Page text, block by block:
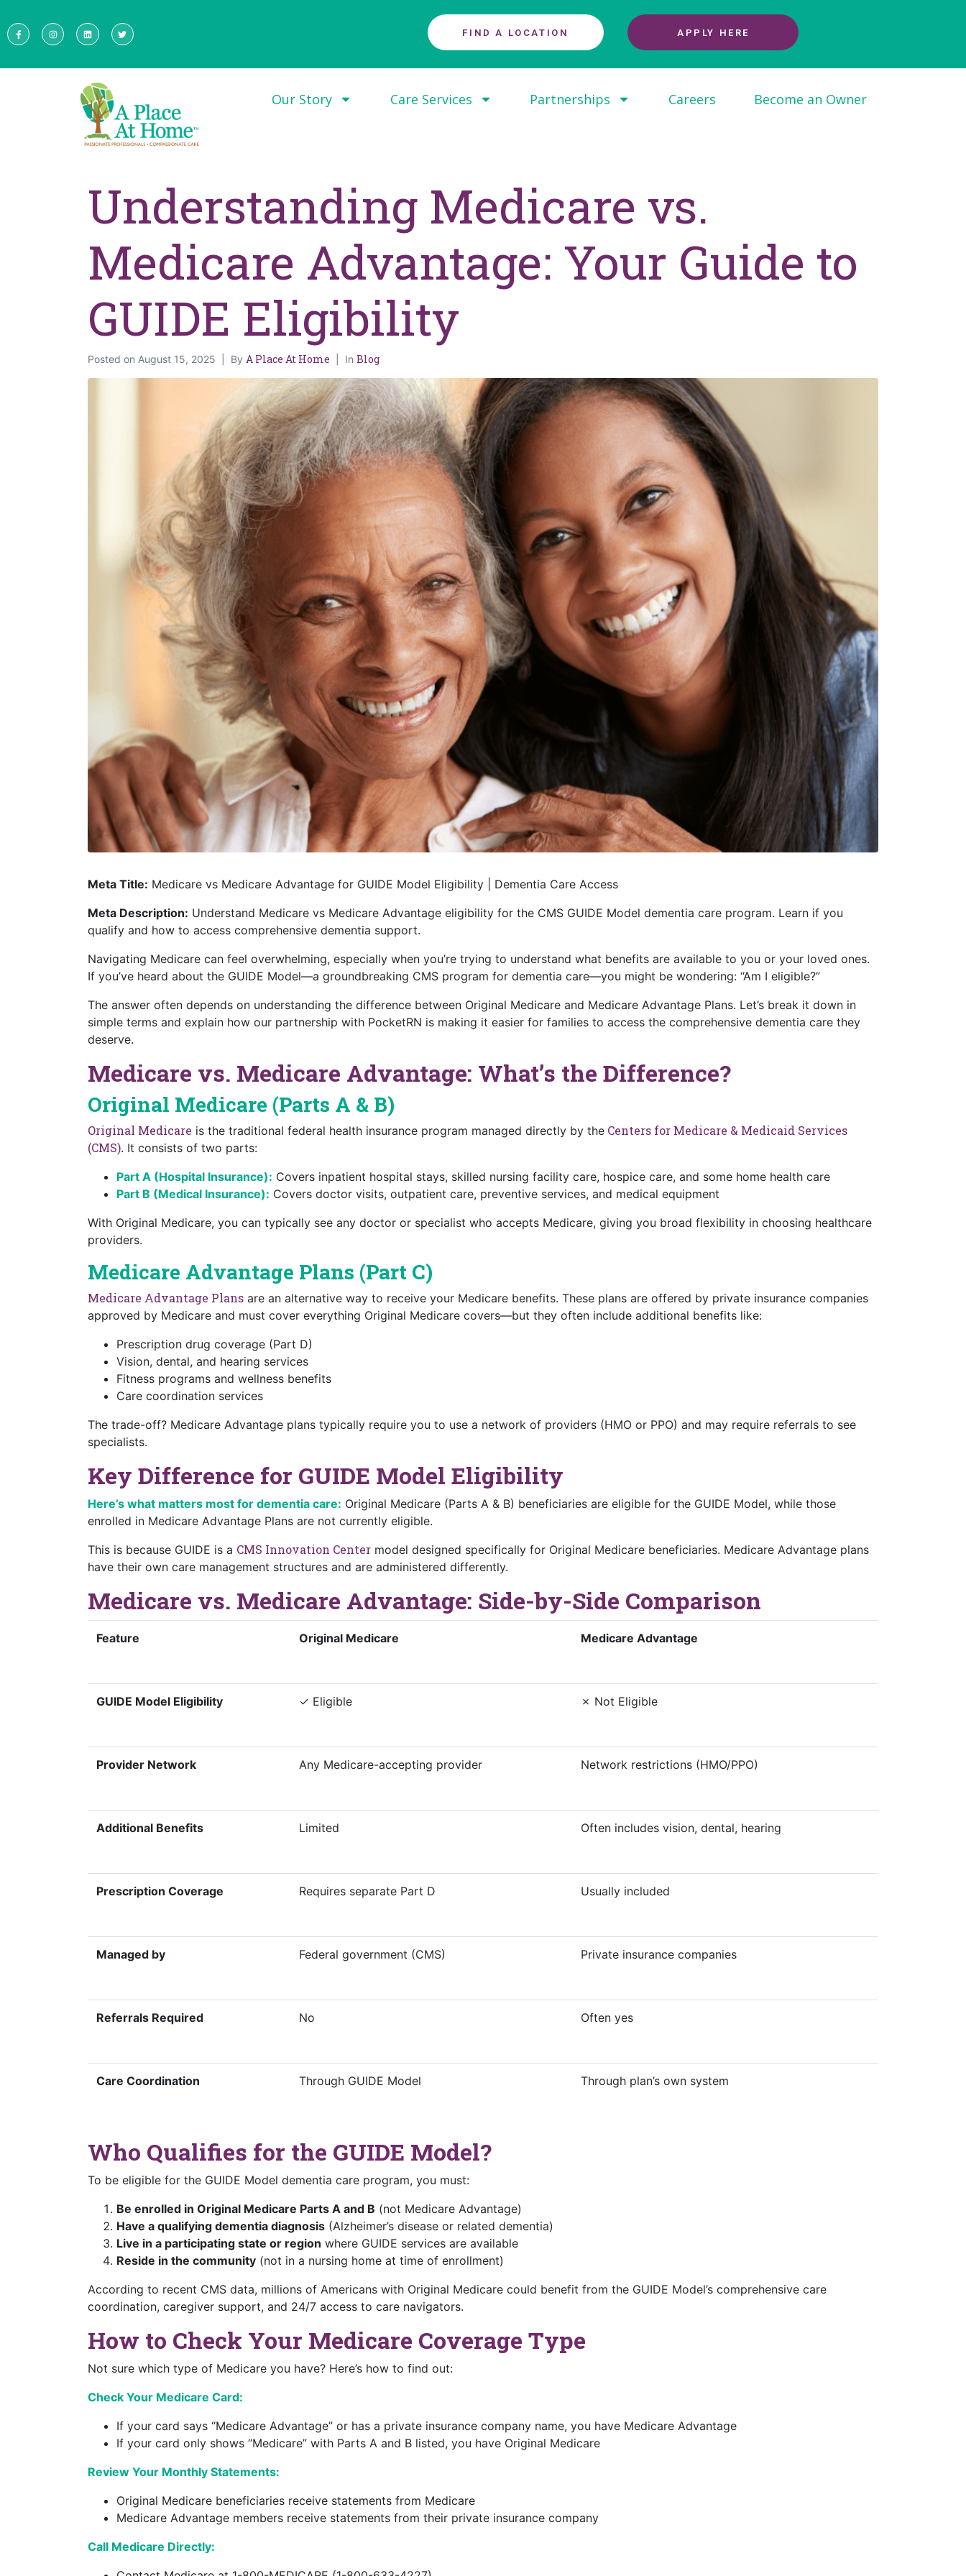
FIND A LOCATION APPLY HERE
Our Story Care Services Partnerships Careers Become an Owner
Understanding Medicare vs.
Medicare Advantage: Your Guide to
GUIDE Eligibility
Posted on August 15, 2025 By A Place At Home In Blog
Meta Title: Medicare vs Medicare Advantage for GUIDE Model Eligibility | Dementia Care Access
Meta Description: Understand Medicare vs Medicare Advantage eligibility for the CMS GUIDE Model dementia care program. Learn if you
qualify and how to access comprehensive dementia support.
Navigating Medicare can feel overwhelming, especially when you’re trying to understand what benefits are available to you or your loved ones.
If you’ve heard about the GUIDE Model—a groundbreaking CMS program for dementia care—you might be wondering: “Am I eligible?”
The answer often depends on understanding the difference between Original Medicare and Medicare Advantage Plans. Let’s break it down in
simple terms and explain how our partnership with PocketRN is making it easier for families to access the comprehensive dementia care they
deserve.
Medicare vs. Medicare Advantage: What’s the Difference?
Original Medicare (Parts A & B)
Original Medicare is the traditional federal health insurance program managed directly by the Centers for Medicare & Medicaid Services
(CMS). It consists of two parts:
Part A (Hospital Insurance): Covers inpatient hospital stays, skilled nursing facility care, hospice care, and some home health care
Part B (Medical Insurance): Covers doctor visits, outpatient care, preventive services, and medical equipment
With Original Medicare, you can typically see any doctor or specialist who accepts Medicare, giving you broad flexibility in choosing healthcare
providers.
Medicare Advantage Plans (Part C)
Medicare Advantage Plans are an alternative way to receive your Medicare benefits. These plans are offered by private insurance companies
approved by Medicare and must cover everything Original Medicare covers—but they often include additional benefits like:
Prescription drug coverage (Part D)
Vision, dental, and hearing services
Fitness programs and wellness benefits
Care coordination services
The trade-off? Medicare Advantage plans typically require you to use a network of providers (HMO or PPO) and may require referrals to see
specialists.
Key Difference for GUIDE Model Eligibility
Here’s what matters most for dementia care: Original Medicare (Parts A & B) beneficiaries are eligible for the GUIDE Model, while those
enrolled in Medicare Advantage Plans are not currently eligible.
This is because GUIDE is a CMS Innovation Center model designed specifically for Original Medicare beneficiaries. Medicare Advantage plans
have their own care management structures and are administered differently.
Medicare vs. Medicare Advantage: Side-by-Side Comparison
Feature Original Medicare Medicare Advantage
GUIDE Model Eligibility ✓ Eligible ✗ Not Eligible
Provider Network Any Medicare-accepting provider Network restrictions (HMO/PPO)
Additional Benefits Limited Often includes vision, dental, hearing
Prescription Coverage Requires separate Part D Usually included
Managed by Federal government (CMS) Private insurance companies
Referrals Required No Often yes
Care Coordination Through GUIDE Model Through plan’s own system
Who Qualifies for the GUIDE Model?
To be eligible for the GUIDE Model dementia care program, you must:
Be enrolled in Original Medicare Parts A and B (not Medicare Advantage)
Have a qualifying dementia diagnosis (Alzheimer’s disease or related dementia)
Live in a participating state or region where GUIDE services are available
Reside in the community (not in a nursing home at time of enrollment)
According to recent CMS data, millions of Americans with Original Medicare could benefit from the GUIDE Model’s comprehensive care
coordination, caregiver support, and 24/7 access to care navigators.
How to Check Your Medicare Coverage Type
Not sure which type of Medicare you have? Here’s how to find out:
Check Your Medicare Card:
If your card says “Medicare Advantage” or has a private insurance company name, you have Medicare Advantage
If your card only shows “Medicare” with Parts A and B listed, you have Original Medicare
Review Your Monthly Statements:
Original Medicare beneficiaries receive statements from Medicare
Medicare Advantage members receive statements from their private insurance company
Call Medicare Directly: